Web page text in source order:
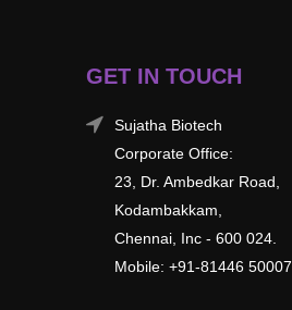
GET IN TOUCH
Sujatha Biotech
Corporate Office:
23, Dr. Ambedkar Road,
Kodambakkam,
Chennai, Inc - 600 024.
Mobile: +91-81446 50007